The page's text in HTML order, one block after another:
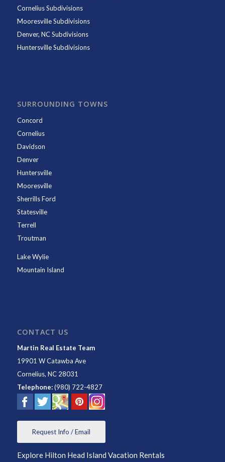
Cornelius Subdivisions
Mooresville Subdivisions
Denver, NC Subdivisions
Huntersville Subdivisions
SURROUNDING TOWNS
Concord
Cornelius
Davidson
Denver
Huntersville
Mooresville
Sherrills Ford
Statesville
Terrell
Troutman
Lake Wylie
Mountain Island
CONTACT US
Martin Real Estate Team
19901 W Catawba Ave
Cornelius, NC 28031
Telephone:(980) 722-4827
Request Info / Email
Explore Hilton Head Island Vacation Rentals